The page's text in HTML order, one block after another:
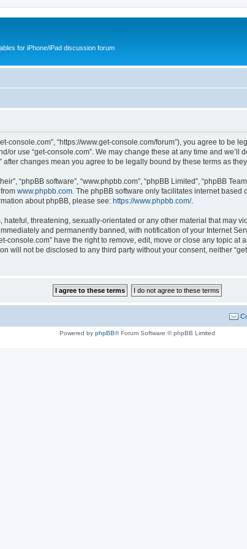
for iPhone/iPad discussion forum
console.com”, “https://www.get-console.com/forum”), you agree to
or use “get-console.com”. We may change these at any time and
changes mean you agree to be legally bound by these terms as
“phpBB software”, “www.phpbb.com”, “phpBB Limited”, “phpBB
www.phpbb.com . The phpBB software only facilitates internet
about phpBB, please see: https://www.phpbb.com/.
threatening, sexually-orientated or any other material that may
and permanently banned, with notification of your Internet
console.com” have the right to remove, edit, move or close any topic
will not be disclosed to any third party without your consent, neither
Powered by phpBB® Forum Software © phpBB Limited